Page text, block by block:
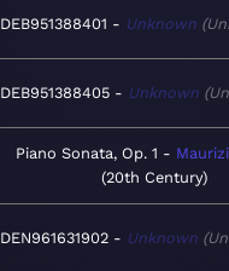
DEB951388401 Unknown
DEB951388405 Unknown
Piano Sonata, Op. 1
20th Century
DEN961631902 Unknown